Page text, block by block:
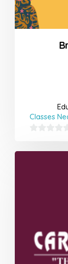
Classes
out